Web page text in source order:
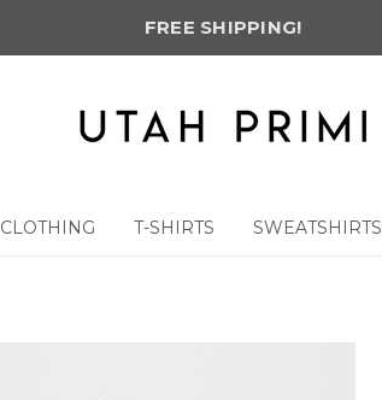
FREE SHIPPING!
CLOTHING T-SHIRTS SWEATSHIRTS